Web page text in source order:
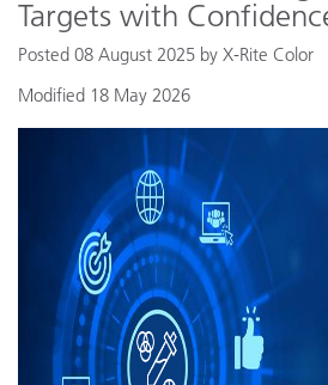
Targets with
Posted 08 August 2025 by X-Rite Color
Modified 18 May 2026